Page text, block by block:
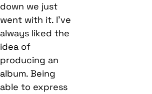
down we just
went with it. I’ve
always liked the
idea of
producing an
album. Being
able to express